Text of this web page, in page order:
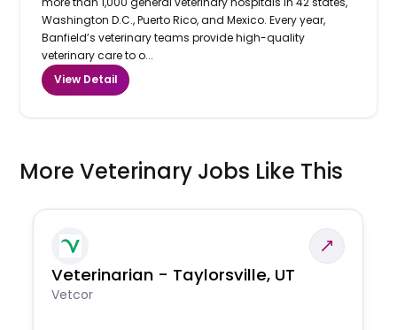
Washington D.C., Puerto Rico, and Mexico. Every year,
Banfield’s veterinary teams provide high-quality
veterinary care to o...
View Detail
More Veterinary Jobs Like This
Veterinarian - Taylorsville, UT
Vetcor